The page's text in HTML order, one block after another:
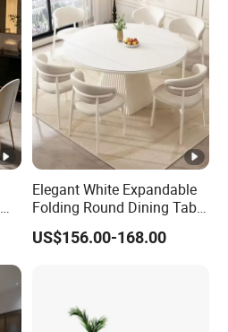
Elegant White Expandable
Folding Round Dining Table
Set with 8 Chairs
US$156.00-168.00